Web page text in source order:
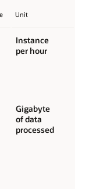
Unit
Instance
per hour
Gigabyte
of data
processed